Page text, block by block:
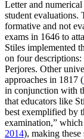
Letter and
student evaluations.
formative and not
exams in 1646 to
Stiles implemented
on four
Perjores. Other
approaches in 1817 (
in conjunction with
that educators like
best exemplified by
examination,”
2014), making these